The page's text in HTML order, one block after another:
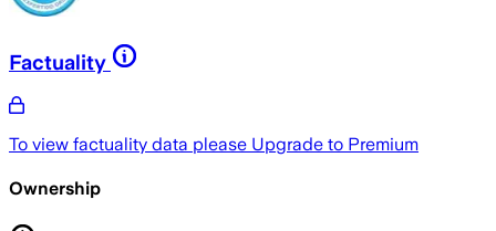
Factuality
To view factuality data please Upgrade to Premium
Ownership